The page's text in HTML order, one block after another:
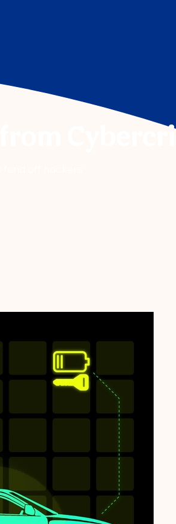
from